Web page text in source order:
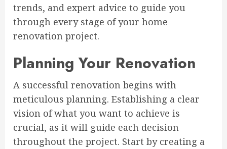
trends, and expert advice to guide you
through every stage of your home
renovation project.
Planning Your Renovation
A successful renovation begins with
meticulous planning. Establishing a clear
vision of what you want to achieve is
crucial, as it will guide each decision
throughout the project. Start by creating a